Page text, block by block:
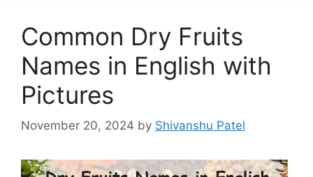
Common Dry Fruits
Names in English with
Pictures
November 20, 2024 by Shivanshu Patel